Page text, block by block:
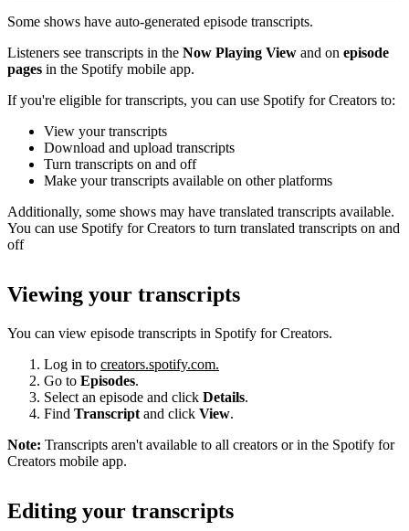
Some shows have auto-generated episode transcripts.
Listeners see transcripts in the Now Playing View and on episode
pages in the Spotify mobile app.
If you're eligible for transcripts, you can use Spotify for Creators to:
View your transcripts
Download and upload transcripts
Turn transcripts on and off
Make your transcripts available on other platforms
Additionally, some shows may have translated transcripts available.
You can use Spotify for Creators to turn translated transcripts on and
off
Viewing your transcripts
You can view episode transcripts in Spotify for Creators.
Log in to creators.spotify.com.
Go to Episodes.
Select an episode and click Details.
Find Transcript and click View.
Note: Transcripts aren't available to all creators or in the Spotify for
Creators mobile app.
Editing your transcripts